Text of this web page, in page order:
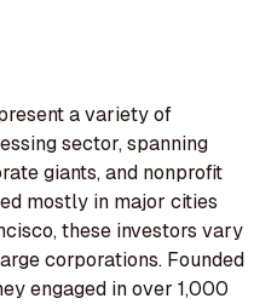
a variety of
sector, spanning
giants, and nonprofit
mostly in major cities
these investors vary
corporations. Founded
engaged in over 1,000